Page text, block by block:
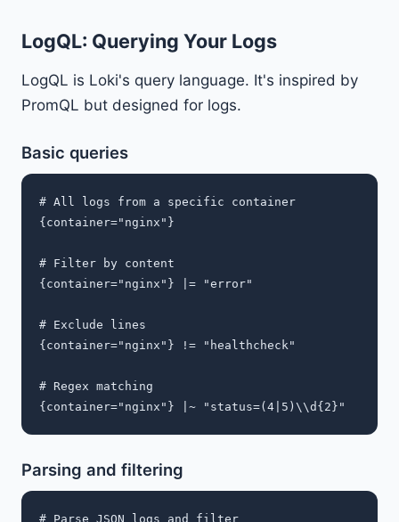
LogQL: Querying Your Logs
LogQL is Loki's query language. It's inspired by
PromQL but designed for logs.
Basic queries
# All logs from a specific container
{container="nginx"}
# Filter by content
{container="nginx"} |= "error"
# Exclude lines
{container="nginx"} != "healthcheck"
# Regex matching
Parsing and filtering
# Parse JSON logs and filter